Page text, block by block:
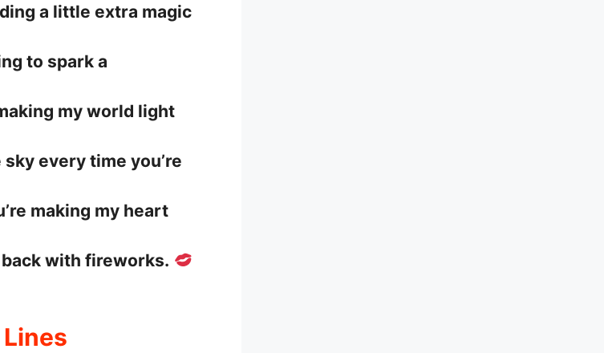
a little extra magic
to spark a
my world light
every time you’re
making my heart
back with fireworks.